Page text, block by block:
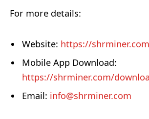
For more details:
Website: https://shrminer.com
Mobile App Download:
https://shrminer.com/
Email: info@shrminer.com